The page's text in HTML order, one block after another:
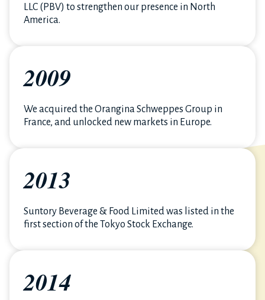
LLC (PBV) to strengthen our presence in North
America.
2009
We acquired the Orangina Schweppes Group in
France, and unlocked new markets in Europe.
2013
Suntory Beverage & Food Limited was listed in the
first section of the Tokyo Stock Exchange.
2014